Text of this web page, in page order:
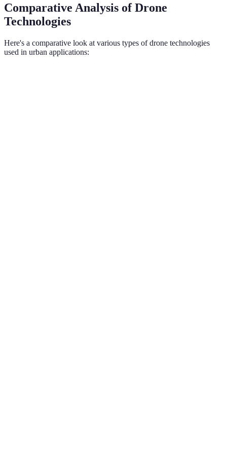
Comparative Analysis of Drone
Technologies
Here's a comparative look at various types of drone technologies
used in urban applications: